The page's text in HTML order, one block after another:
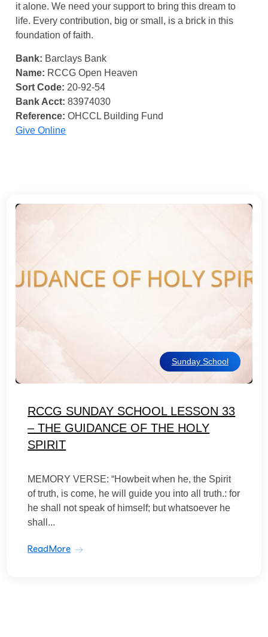
it alone. We need your support to bring this dream to
life. Every contribution, big or small, is a brick in this
foundation of faith.
Bank: Barclays Bank
Name: RCCG Open Heaven
Sort Code: 20-92-54
Bank Acct: 83974030
Reference: OHCCL Building Fund
Give Online
Sunday School
RCCG SUNDAY SCHOOL LESSON 33
– THE GUIDANCE OF THE HOLY
SPIRIT
MEMORY VERSE: “Howbeit when he, the Spirit
of truth, is come, he will guide you into all truth.: for
he shall not speak of himself; but whatsoever he
shall...
ReadMore